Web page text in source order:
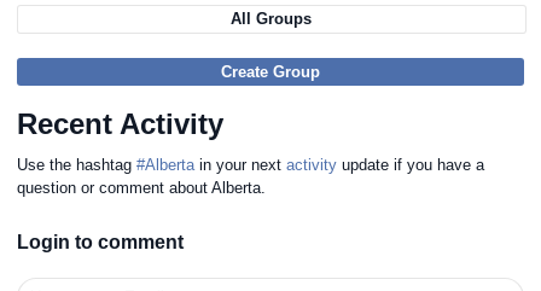
All Groups
Create Group
Recent Activity
Use the hashtag#Albertain your nextactivity update if you have a
question or comment about Alberta.
Login to comment